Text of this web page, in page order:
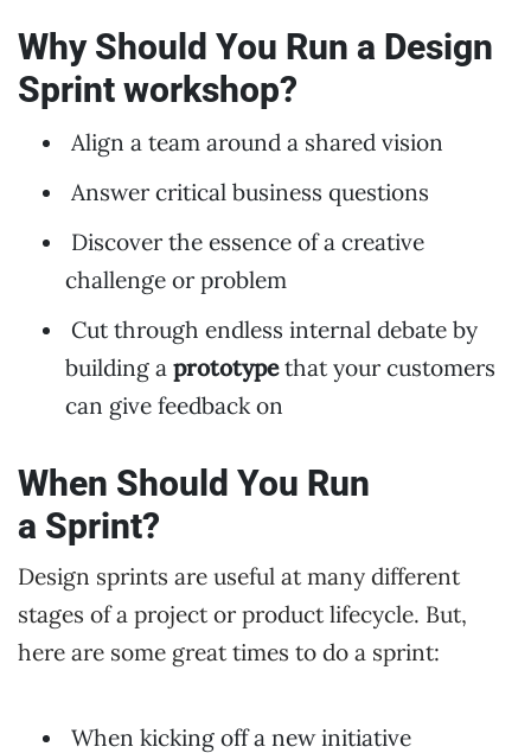
Why Should You Run a Design
Sprint workshop?
Align a team around a shared vision
Answer critical business questions
Discover the essence of a creative
challenge or problem
Cut through endless internal debate by
building a prototypethat your customers
can give feedback on
When Should You Run
a Sprint?
Design sprints are useful at many different
stages of a project or product lifecycle. But,
here are some great times to do a sprint:
When kicking off a new initiative